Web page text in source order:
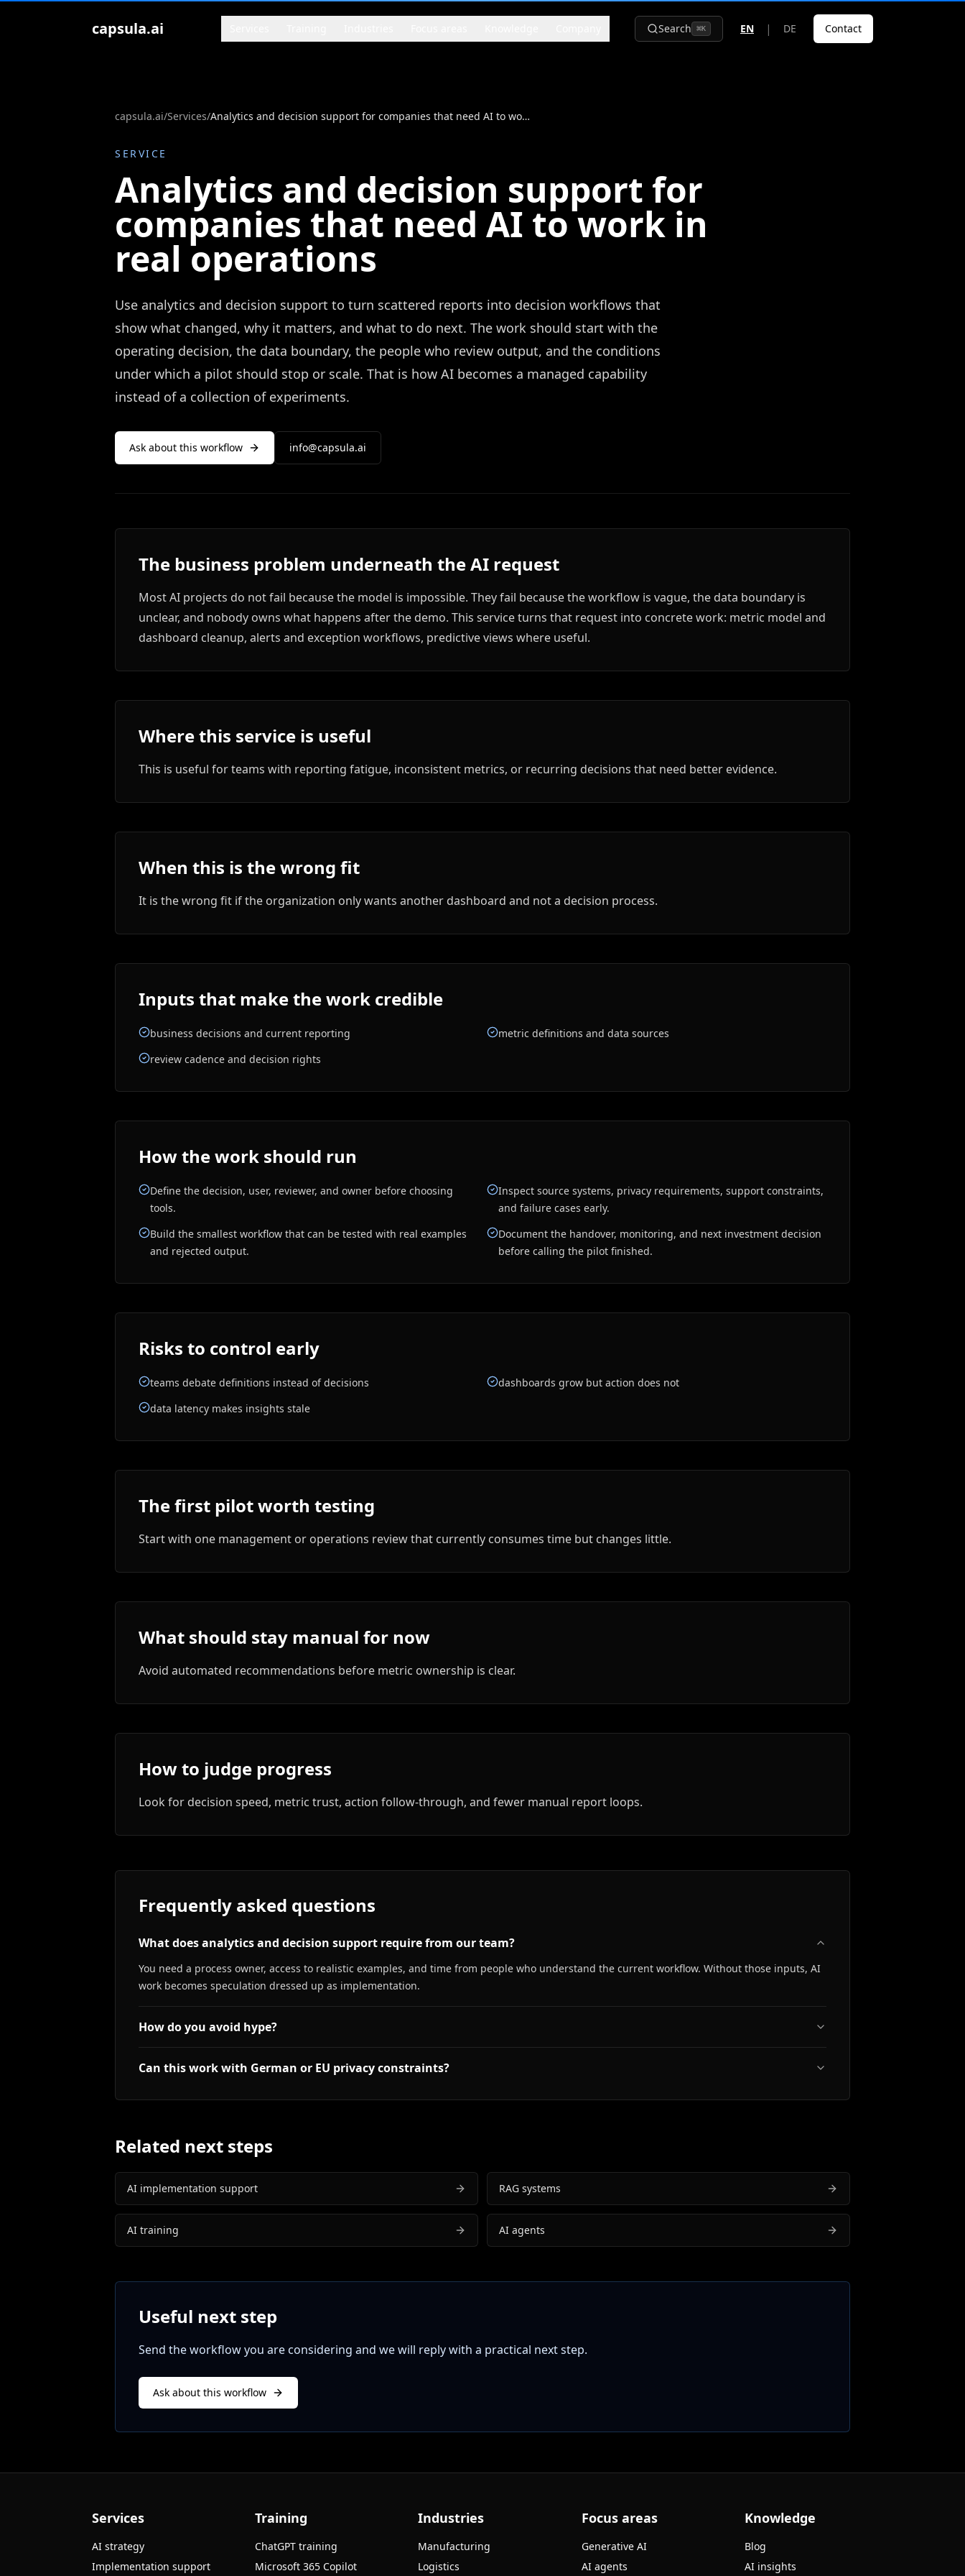
capsula.ai Search ⌘K EN | DE Contact
capsula.ai/Services/ Analytics and decision support for companies that need AI to work in real operations
SERVICE
Analytics and decision support for
companies that need AI to work in
real operations
Use analytics and decision support to turn scattered reports into decision workflows that
show what changed, why it matters, and what to do next. The work should start with the
operating decision, the data boundary, the people who review output, and the conditions
under which a pilot should stop or scale. That is how AI becomes a managed capability
instead of a collection of experiments.
Ask about this workflow info@capsula.ai
The business problem underneath the AI request
Most AI projects do not fail because the model is impossible. They fail because the workflow is vague, the data boundary is
unclear, and nobody owns what happens after the demo. This service turns that request into concrete work: metric model and
dashboard cleanup, alerts and exception workflows, predictive views where useful.
Where this service is useful
This is useful for teams with reporting fatigue, inconsistent metrics, or recurring decisions that need better evidence.
When this is the wrong fit
It is the wrong fit if the organization only wants another dashboard and not a decision process.
Inputs that make the work credible
business decisions and current reporting
metric definitions and data sources
review cadence and decision rights
How the work should run
Define the decision, user, reviewer, and owner before choosing
tools.
Inspect source systems, privacy requirements, support constraints,
and failure cases early.
Build the smallest workflow that can be tested with real examples
and rejected output.
Document the handover, monitoring, and next investment decision
before calling the pilot finished.
Risks to control early
teams debate definitions instead of decisions
dashboards grow but action does not
data latency makes insights stale
The first pilot worth testing
Start with one management or operations review that currently consumes time but changes little.
What should stay manual for now
Avoid automated recommendations before metric ownership is clear.
How to judge progress
Look for decision speed, metric trust, action follow-through, and fewer manual report loops.
Frequently asked questions
What does analytics and decision support require from our team?
You need a process owner, access to realistic examples, and time from people who understand the current workflow. Without those inputs, AI
work becomes speculation dressed up as implementation.
How do you avoid hype?
Can this work with German or EU privacy constraints?
Related next steps
AI implementation support RAG systems
AI training AI agents
Useful next step
Send the workflow you are considering and we will reply with a practical next step.
Ask about this workflow
Services
AI strategy
Implementation support
Training
ChatGPT training
Microsoft 365 Copilot
Industries
Manufacturing
Logistics
Focus areas
Generative AI
AI agents
Knowledge
Blog
AI insights